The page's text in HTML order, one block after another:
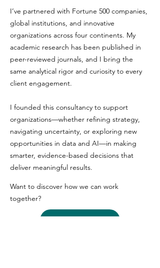
I’ve partnered with Fortune 500 companies,
global institutions, and innovative
organizations across four continents. My
academic research has been published in
peer-reviewed journals, and I bring the
same analytical rigor and curiosity to every
client engagement.
I founded this consultancy to support
organizations—whether refining strategy,
navigating uncertainty, or exploring new
opportunities in data and AI—in making
smarter, evidence-based decisions that
deliver meaningful results.
Want to discover how we can work
together?